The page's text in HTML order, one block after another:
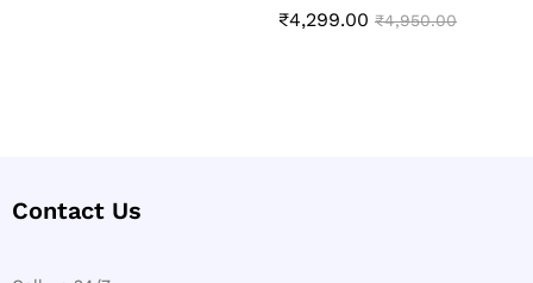
₹4,299.00 ₹4,950.00
Contact Us